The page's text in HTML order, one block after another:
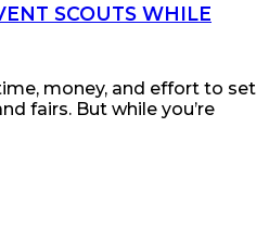
SCOUTS WHILE
money, and effort to set
fairs. But while you’re